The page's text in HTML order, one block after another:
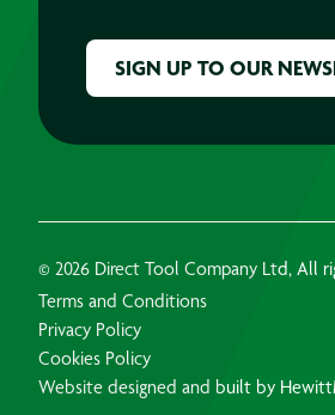
© 2026 Direct Tool Company Ltd, All
Terms and Conditions
Privacy Policy
Cookies Policy
Website designed and built by